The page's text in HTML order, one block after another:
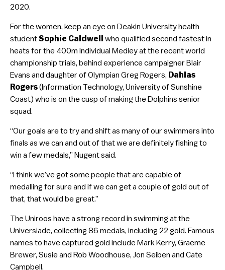
2020.
For the women, keep an eye on Deakin University health
studentSophie Caldwell who qualified second fastest in
heats for the 400m Individual Medley at the recent world
championship trials, behind experience campaigner Blair
Evans and daughter of Olympian Greg Rogers, Dahlas
Rogers(Information Technology, University of Sunshine
Coast) who is on the cusp of making the Dolphins senior
squad.
“Our goals are to try and shift as many of our swimmers into
finals as we can and out of that we are definitely fishing to
win a few medals,” Nugent said.
“I think we’ve got some people that are capable of
medalling for sure and if we can get a couple of gold out of
that, that would be great.”
The Uniroos have a strong record in swimming at the
Universiade, collecting 86 medals, including 22 gold. Famous
names to have captured gold include Mark Kerry, Graeme
Brewer, Susie and Rob Woodhouse, Jon Seiben and Cate
Campbell.